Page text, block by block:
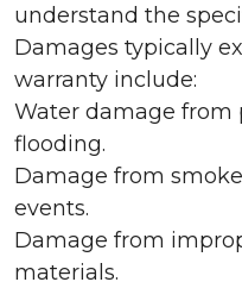
understand the
Damages typically
warranty include:
Water damage from
flooding.
Damage from
events.
Damage from
materials.